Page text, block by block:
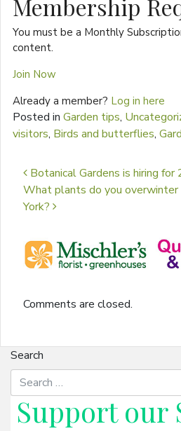
Membership
You must be a Monthly
content.
Join Now
Already a member? Log in here
Posted in Garden tips,
visitors, Birds and butterflies,
Post
Botanical Gardens is hiring for
What plants do you
York?
Comments are closed.
Search
Support our